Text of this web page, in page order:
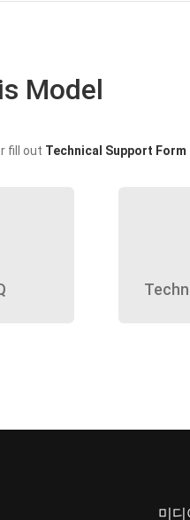
Model
fill out Technical Support Form
미디